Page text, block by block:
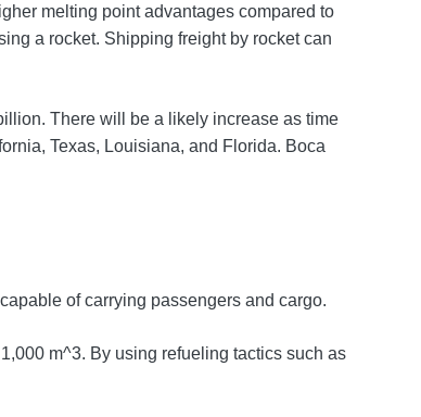
melting point advantages compared to
a rocket. Shipping freight by rocket can
There will be a likely increase as time
Texas, Louisiana, and Florida. Boca
of carrying passengers and cargo.
m^3. By using refueling tactics such as